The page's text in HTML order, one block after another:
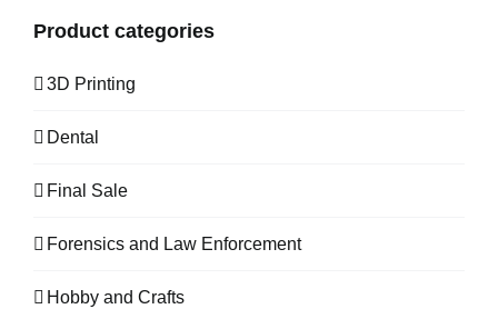
Product categories
3D Printing
Dental
Final Sale
Forensics and Law Enforcement
Hobby and Crafts